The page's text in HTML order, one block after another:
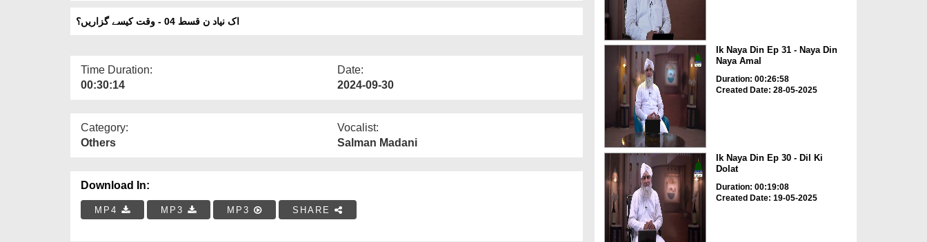
اک نیاد ن قسط 04 - وقت کیسے گزاریں؟
Time Duration:
00:30:14
Date:
2024-09-30
Category:
Others
Vocalist:
Salman Madani
Download In:
MP4 MP3 MP3 SHARE
Ik Naya Din Ep 31 - Naya Din
Naya Amal
Duration: 00:26:58
Created Date: 28-05-2025
Ik Naya Din Ep 30 - Dil Ki
Dolat
Duration: 00:19:08
Created Date: 19-05-2025